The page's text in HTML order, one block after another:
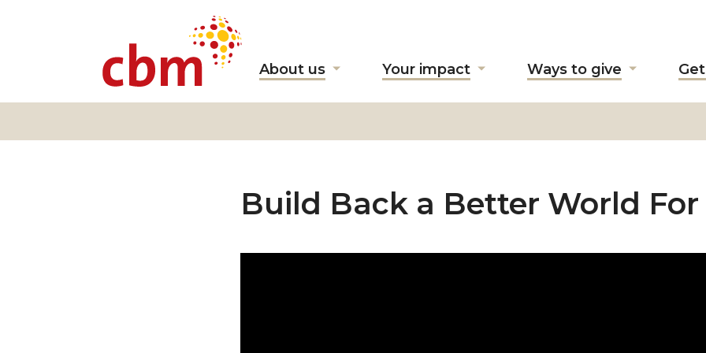
About us Your impact Ways to give
Build Back a Better World For